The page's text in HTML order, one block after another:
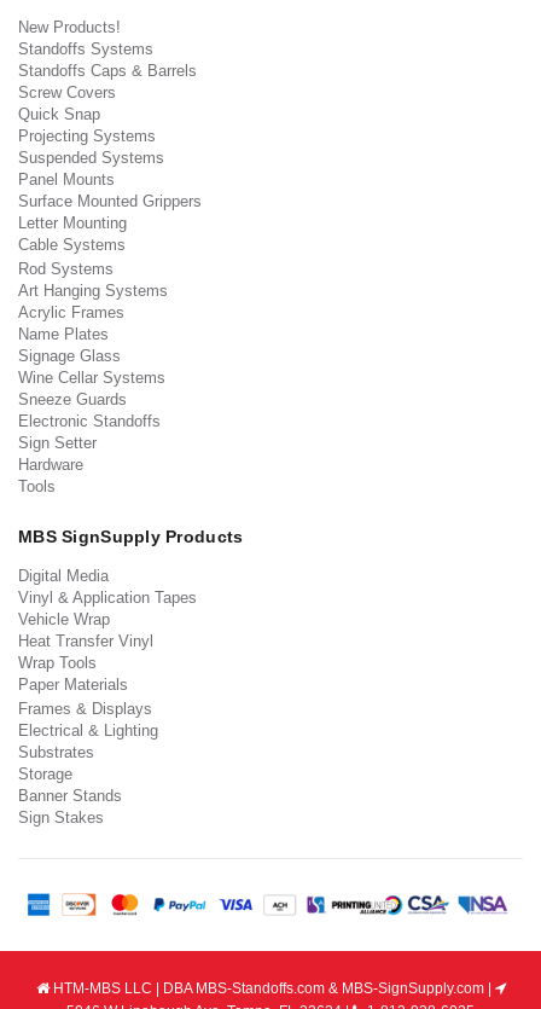
New Products!
Standoffs Systems
Standoffs Caps & Barrels
Screw Covers
Quick Snap
Projecting Systems
Suspended Systems
Panel Mounts
Surface Mounted Grippers
Letter Mounting
Cable Systems
Rod Systems
Art Hanging Systems
Acrylic Frames
Name Plates
Signage Glass
Wine Cellar Systems
Sneeze Guards
Electronic Standoffs
Sign Setter
Hardware
Tools
MBS SignSupply Products
Digital Media
Vinyl & Application Tapes
Vehicle Wrap
Heat Transfer Vinyl
Wrap Tools
Paper Materials
Frames & Displays
Electrical & Lighting
Substrates
Storage
Banner Stands
Sign Stakes
HTM-MBS LLC | DBA MBS-Standoffs.com & MBS-SignSupply.com |